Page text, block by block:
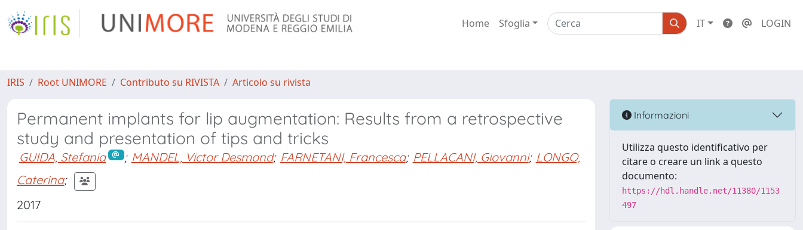
Home Sfoglia IT LOGIN
IRIS Root UNIMORE Contributo su RIVISTA Articolo su rivista
Permanent implants for lip augmentation: Results from a retrospective
study and presentation of tips and tricks
GUIDA, Stefania ; MANDEL, Victor Desmond; FARNETANI, Francesca; PELLACANI, Giovanni; LONGO,
Caterina;
2017
Informazioni
Utilizza questo identificativo per
citare o creare un link a questo
documento:
https://hdl.handle.net/11380/1153
497